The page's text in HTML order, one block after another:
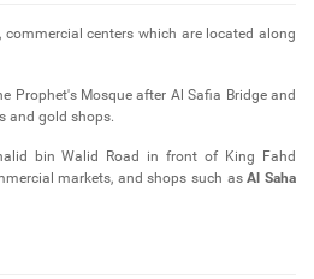
centers which are located along
Prophet's Mosque after Al Safia Bridge and
and gold shops.
bin Walid Road in front of King Fahd
markets, and shops such asAl Saha